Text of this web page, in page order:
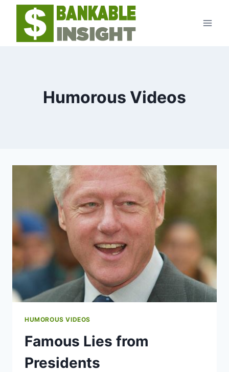
Skip
content
Humorous Videos
HUMOROUS VIDEOS
Famous Lies from
Presidents